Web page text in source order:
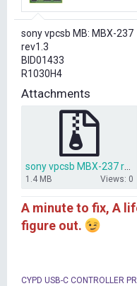
r
e
r
sony vpcsb MB: MBX-237
rev1.3
BID01433
R1030H4
Attachments
1.4 MB Views: 0
A minute to fix, A
figure out.
CYPD USB-C CONTROLLER